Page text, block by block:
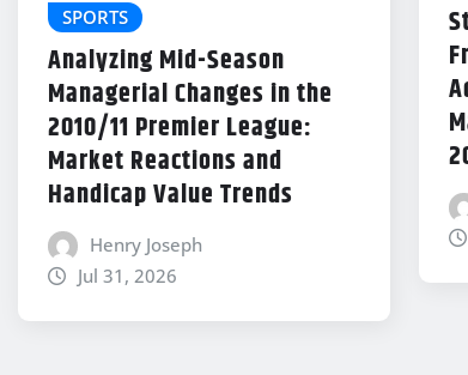
SPORTS
Analyzing Mid-Season
Managerial Changes in the
2010/11 Premier League:
Market Reactions and
Handicap Value Trends
Henry Joseph
Jul 31, 2026